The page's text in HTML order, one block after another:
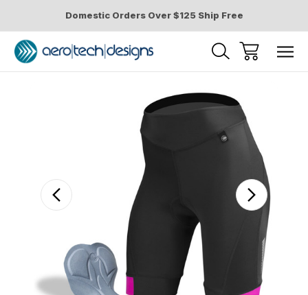
Domestic Orders Over $125 Ship Free